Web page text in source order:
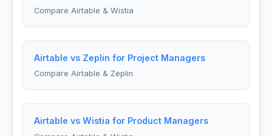
Compare Airtable & Wistia
Airtable vs Zeplin for Project Managers
Compare Airtable & Zeplin
Airtable vs Wistia for Product Managers